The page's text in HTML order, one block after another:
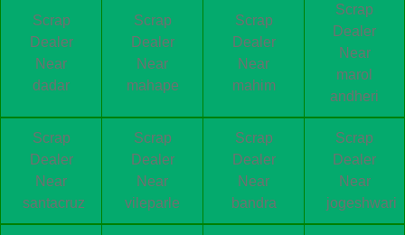
Scrap
Dealer
Near
dadar
Scrap
Dealer
Near
mahape
Scrap
Dealer
Near
mahim
Scrap
Dealer
Near
marol
andheri
Scrap
Dealer
Near
santacruz
Scrap
Dealer
Near
vileparle
Scrap
Dealer
Near
bandra
Scrap
Dealer
Near
jogeshwari